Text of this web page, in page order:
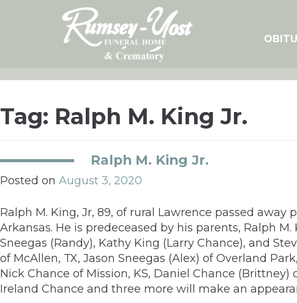
Tag: Ralph M. King Jr.
Ralph M. King Jr.
Posted on August 3, 2020
Ralph M. King, Jr, 89, of rural Lawrence passed
Arkansas. He is predeceased by his parents, Ralph
Sneegas (Randy), Kathy King (Larry Chance), and
of McAllen, TX, Jason Sneegas (Alex) of Overland
Nick Chance of Mission, KS, Daniel Chance
Ireland Chance and three more will make an